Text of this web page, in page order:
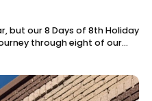
but our 8 Days of 8th Holiday
through eight of our